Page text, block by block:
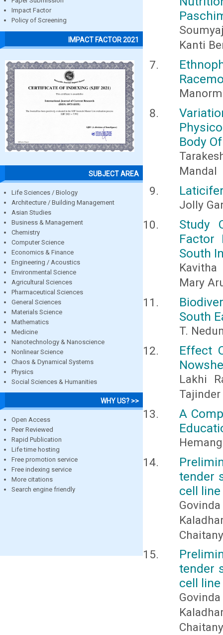
Impact Factor
Policy of Screening
IMPACT FACTOR 2021
SUBJECT AREA
Life Sciences / Biology
Architecture / Building Management
Asian Studies
Business & Management
Chemistry
Computer Science
Economics & Finance
Engineering / Acoustics
Environmental Science
Agricultural Sciences
Pharmaceutical Sciences
General Sciences
Materials Science
Mathematics
Medicine
Nanotechnology & Nanoscience
Nonlinear Science
Chaos & Dynamical Systems
Physics
Social Sciences & Humanities
WHY US? >>
Open Access
Peer Reviewed
Rapid Publication
Life time hosting
Free promotion service
Free indexing service
More citations
Search engine friendly
Kanti
Body
Mandal
Jolly
Study
Factor
South
Kavitha
Mary
South
T.
Effect
Lakhi
A
tender
cell line
tender
cell line